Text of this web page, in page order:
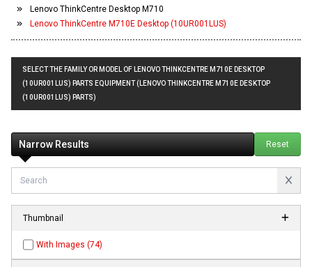
Lenovo ThinkCentre Desktop M710
Lenovo ThinkCentre M710E Desktop (10UR001LUS)
SELECT THE FAMILY OR MODEL OF LENOVO THINKCENTRE M710E DESKTOP
(10UR001LUS) PARTS EQUIPMENT (LENOVO THINKCENTRE M710E DESKTOP
(10UR001LUS) PARTS)
Narrow Results Reset
Thumbnail
With Images (74)